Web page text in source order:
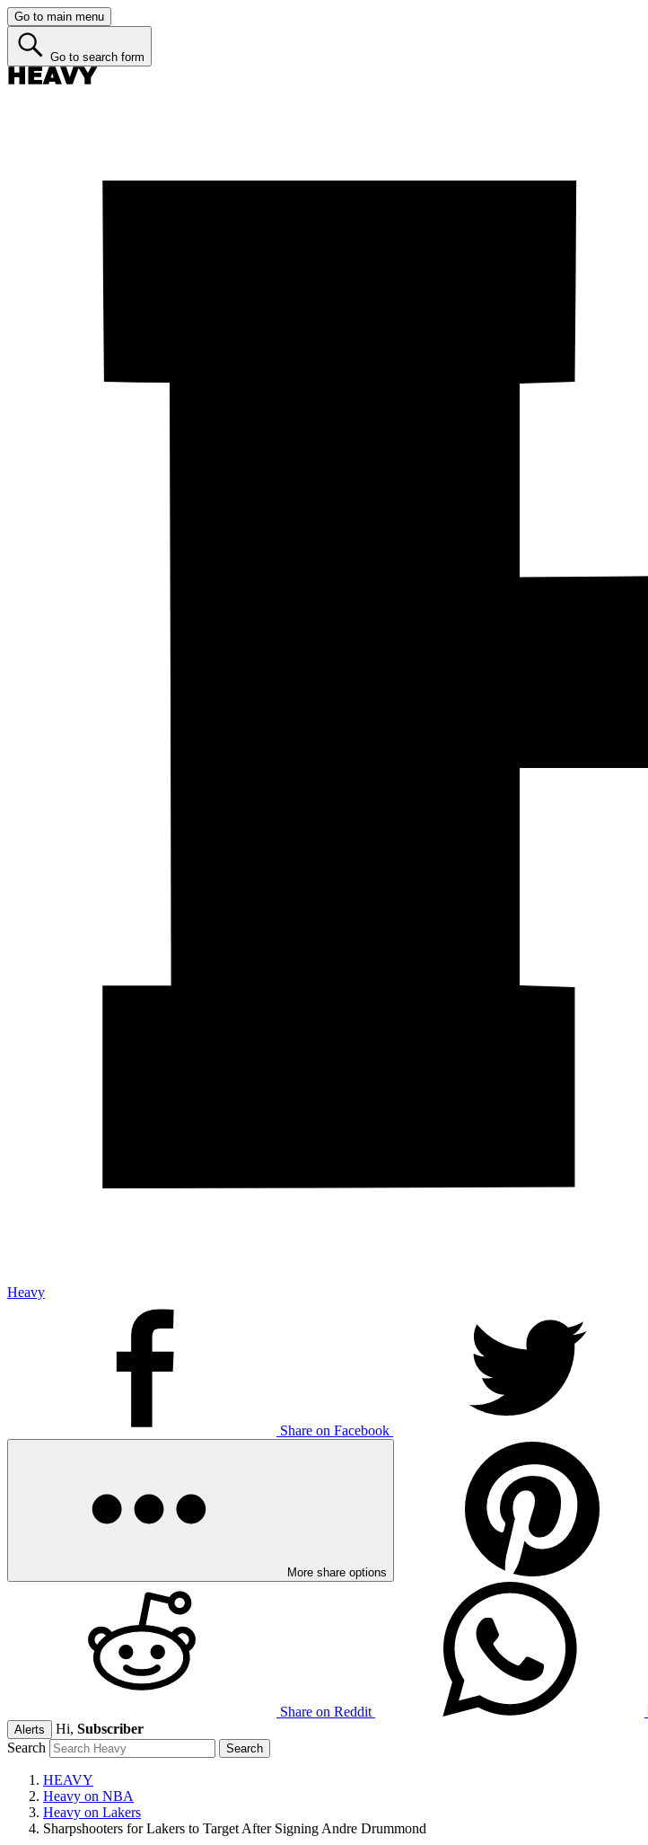
Go to main menu
Go to search form
Heavy
Share on Facebook
More share options
Share on Reddit
Alerts Hi, Subscriber
Search
HEAVY
Heavy on NBA
Heavy on Lakers
Sharpshooters for Lakers to Target After Signing Andre Drummond